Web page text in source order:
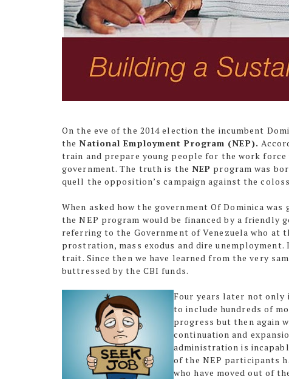
On the eve of the 2014 election the incumbent
theNational Employment Program (NEP).
train and prepare young people for the work
government. The truth is the NEP program was
quell the opposition’s campaign against the
When asked how the government Of Dominica
the NEP program would be financed by a friendly
referring to the Government of Venezuela who at
prostration, mass exodus and dire
trait. Since then we have learned from the very
buttressed by the CBI funds.
Four years later not only
to include hundreds of
progress but then again
continuation and
administration is
of the NEP participants
who have moved out of